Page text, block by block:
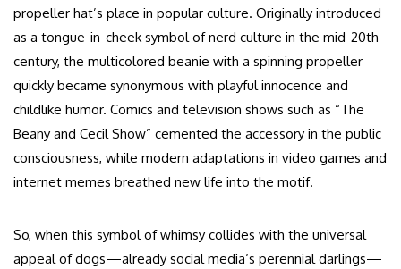
propeller hat’s place in popular culture. Originally introduced
as a tongue-in-cheek symbol of nerd culture in the mid-20th
century, the multicolored beanie with a spinning propeller
quickly became synonymous with playful innocence and
childlike humor. Comics and television shows such as “The
Beany and Cecil Show” cemented the accessory in the public
consciousness, while modern adaptations in video games and
internet memes breathed new life into the motif.
So, when this symbol of whimsy collides with the universal
appeal of dogs—already social media’s perennial darlings—